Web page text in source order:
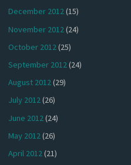
December 2012(15)
November 2012(24)
October 2012(25)
September 2012(24)
August 2012(29)
July 2012(26)
June 2012(24)
May 2012(26)
April 2012(21)